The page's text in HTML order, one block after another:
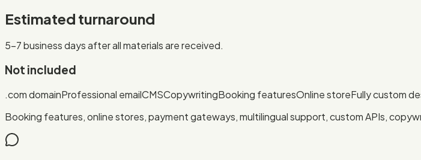
Estimated turnaround
5–7 business days after all materials are received.
Not included
.com domainProfessional emailCMSCopywritingBooking featuresOnline storeFully custom
Booking features, online stores, payment gateways, multilingual support, custom APIs,